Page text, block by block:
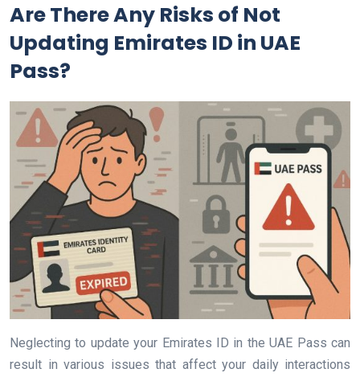
Are There Any Risks of Not
Updating Emirates ID in UAE
Pass?
Neglecting to update your Emirates ID in the UAE Pass can
result in various issues that affect your daily interactions